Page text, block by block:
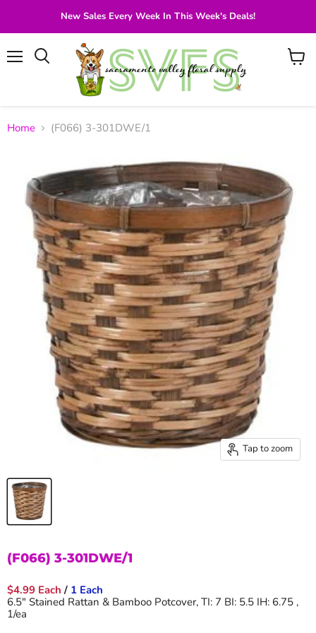
New Sales Every Week In This Week's Deals!
View
Home (F066) 3-301DWE/1
Tap to zoom
(F066) 3-301DWE/1
$4.99 Each / 1 Each
6.5" Stained Rattan & Bamboo Potcover, TI: 7 BI: 5.5 IH: 6.75 ,
1/ea